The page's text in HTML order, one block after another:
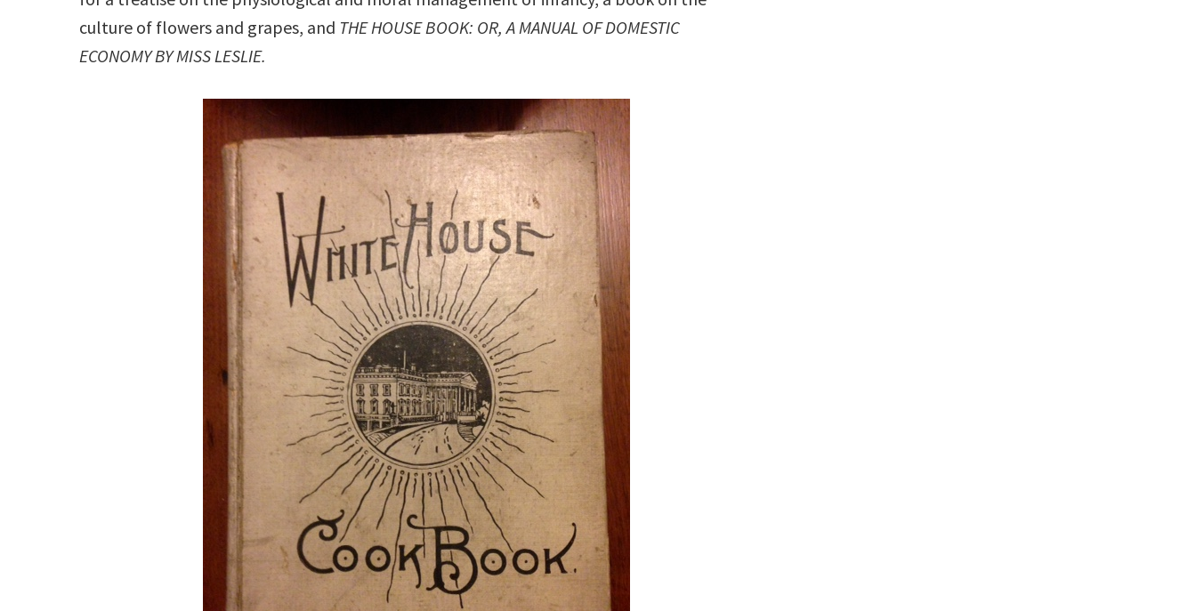
culture of flowers and grapes, and THE HOUSE BOOK: OR, A MANUAL OF DOMESTIC
ECONOMY BY MISS LESLIE.